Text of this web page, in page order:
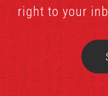
right to your